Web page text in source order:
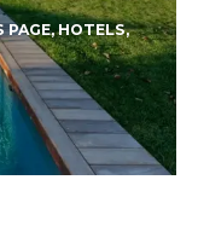
PAGE,HOTELS,